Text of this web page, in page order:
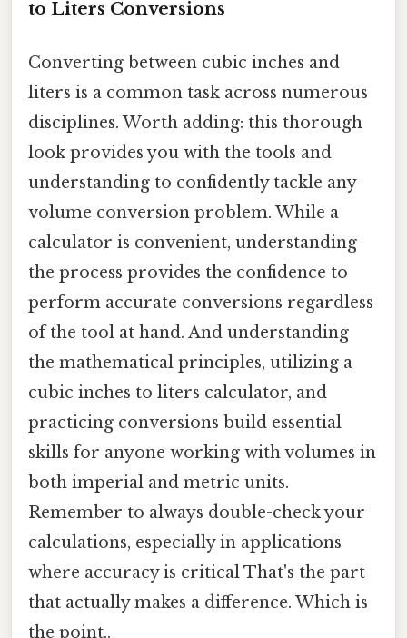
to Liters Conversions
Converting between cubic inches and
liters is a common task across numerous
disciplines. Worth adding: this thorough
look provides you with the tools and
understanding to confidently tackle any
volume conversion problem. While a
calculator is convenient, understanding
the process provides the confidence to
perform accurate conversions regardless
of the tool at hand. And understanding
the mathematical principles, utilizing a
cubic inches to liters calculator, and
practicing conversions build essential
skills for anyone working with volumes in
both imperial and metric units.
Remember to always double-check your
calculations, especially in applications
where accuracy is critical That's the part
that actually makes a difference. Which is
the point..